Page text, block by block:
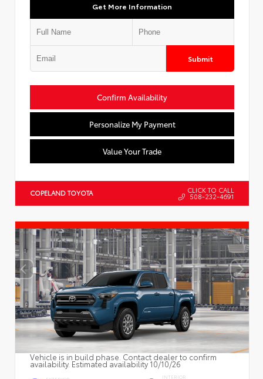
Get More Information
Submit
Confirm Availability
Personalize My Payment
Value Your Trade
COPELAND TOYOTA CLICK TO CALL
508-232-4691
Vehicle is in build phase. Contact dealer to confirm
availability. Estimated availability 10/10/26
INTERIOR